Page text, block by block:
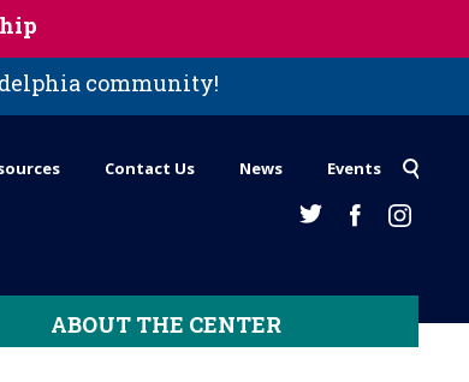
community!
Contact Us News Events
ABOUT THE CENTER